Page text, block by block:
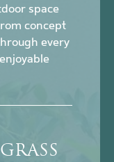
space
concept
every